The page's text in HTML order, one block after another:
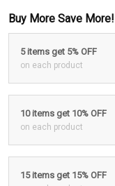
Buy More Save More!
5 items get 5% OFF
on each product
10 items get 10% OFF
on each product
15 items get 15% OFF